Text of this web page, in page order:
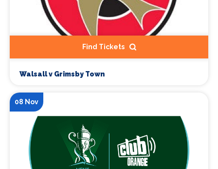
Find Tickets
Walsall v Grimsby Town
08 Nov